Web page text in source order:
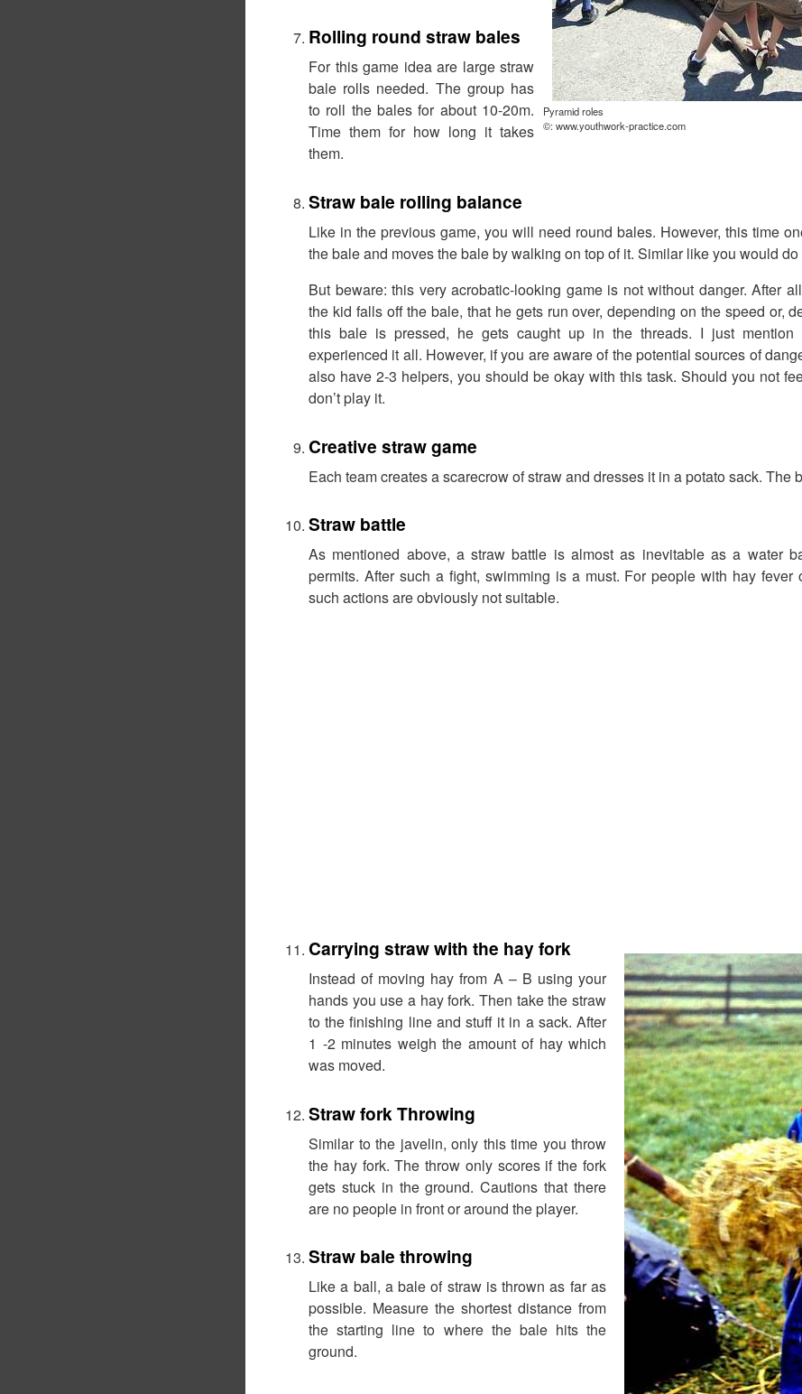
Pyramid roles
©: www.youthwork-practice.com
Rolling round straw bales
For this game idea are large straw
bale rolls needed. The group has
to roll the bales for about 10-20m.
Time them for how long it takes
them.
Straw bale rolling balance
Like in the previous game, you will need round bales. However, this time
the bale and moves the bale by walking on top of it. Similar like you would
But beware: this very acrobatic-looking game is not without danger. After
the kid falls off the bale, that he gets run over, depending on the speed or,
this bale is pressed, he gets caught up in the threads. I just mention
experienced it all. However, if you are aware of the potential sources of
also have 2-3 helpers, you should be okay with this task. Should you not
don’t play it.
Creative straw game
Each team creates a scarecrow of straw and dresses it in a potato sack. The
Straw battle
As mentioned above, a straw battle is almost as inevitable as a water
permits. After such a fight, swimming is a must. For people with hay fever
such actions are obviously not suitable.
Carrying straw with the hay fork
Instead of moving hay from A – B using your
hands you use a hay fork. Then take the straw
to the finishing line and stuff it in a sack. After
1 -2 minutes weigh the amount of hay which
was moved.
Straw fork Throwing
Similar to the javelin, only this time you throw
the hay fork. The throw only scores if the fork
gets stuck in the ground. Cautions that there
are no people in front or around the player.
Straw bale throwing
Like a ball, a bale of straw is thrown as far as
possible. Measure the shortest distance from
the starting line to where the bale hits the
ground.